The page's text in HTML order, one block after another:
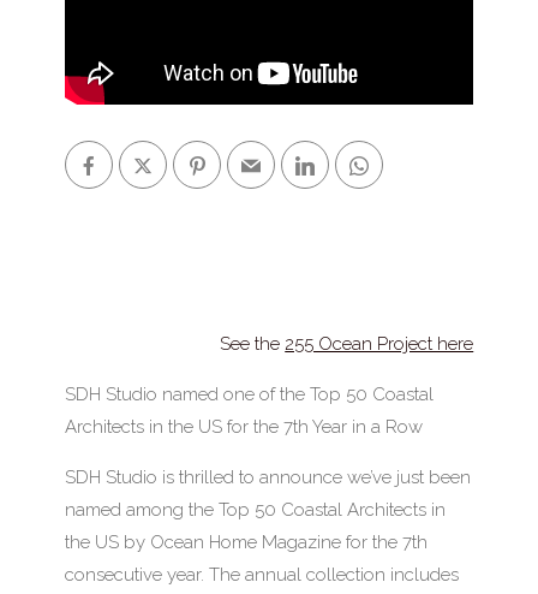
See the 255 Ocean Project here
SDH Studio named one of the Top 50 Coastal
Architects in the US for the 7th Year in a Row
SDH Studio is thrilled to announce we’ve just been
named among the Top 50 Coastal Architects in
the US by Ocean Home Magazine for the 7th
consecutive year. The annual collection includes